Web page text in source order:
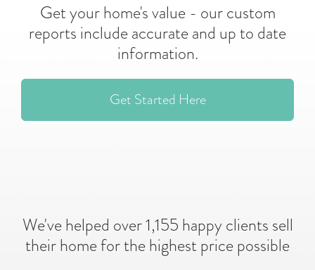
Get your home's value - our custom
reports include accurate and up to date
information.
Get Started Here
We've helped over 1,155 happy clients sell
their home for the highest price possible